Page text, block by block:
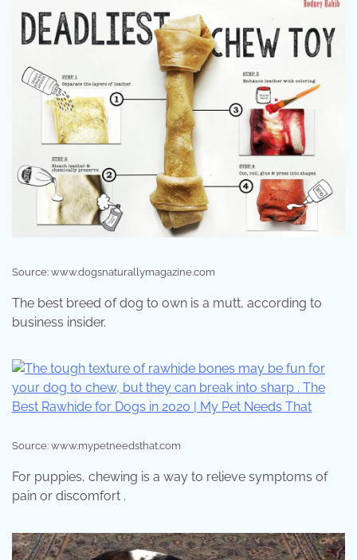
Source: www.dogsnaturallymagazine.com
The best breed of dog to own is a mutt, according to
business insider.
Source: www.mypetneedsthat.com
For puppies, chewing is a way to relieve symptoms of
pain or discomfort .